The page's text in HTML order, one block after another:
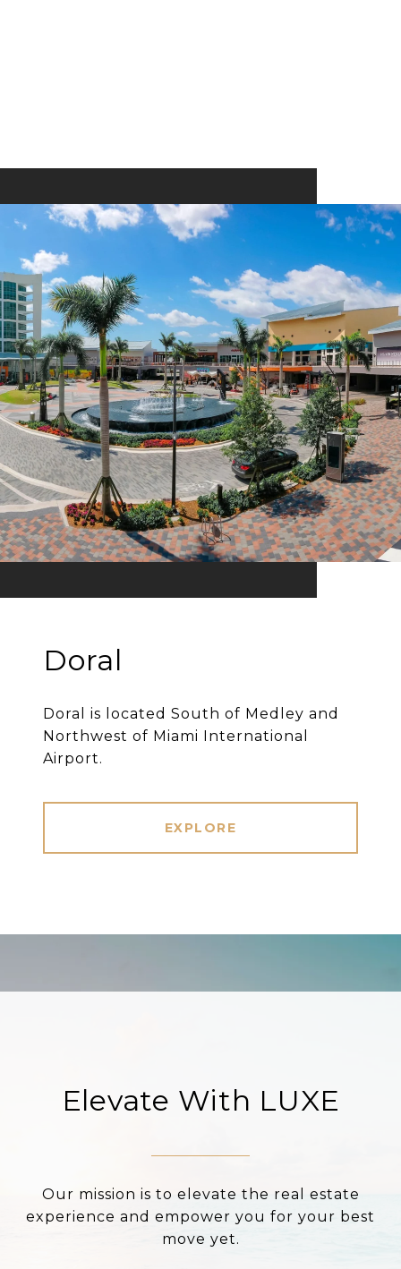
Doral
Doral is located South of Medley and
Northwest of Miami International
Airport.
EXPLORE
Elevate With LUXE
Our mission is to elevate the real estate
experience and empower you for your best
move yet.